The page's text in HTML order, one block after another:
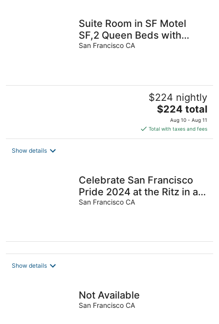
Suite Room in SF Motel
SF,2 Queen Beds with
Living Room,Free Parking,
San Francisco CA
$224 nightly
The
price
is
$224
$224 total
Aug 10 - Aug 11
Total with taxes and fees
Show details
Celebrate San Francisco
Pride 2024 at the Ritz in a
1-bedroom suite 6/28-7/1
San Francisco CA
Show details
Not Available
San Francisco CA